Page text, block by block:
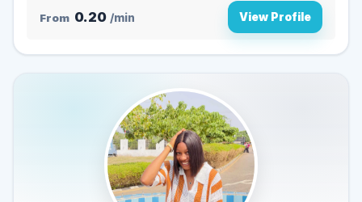
From 0.20 /min View Profile